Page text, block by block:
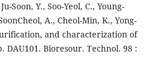
Soon, Y., Soo-Yeol, C., Young-
A., Cheol-Min, K., Yong-
and characterization of
DAU101. Bioresour. Technol. 98 :